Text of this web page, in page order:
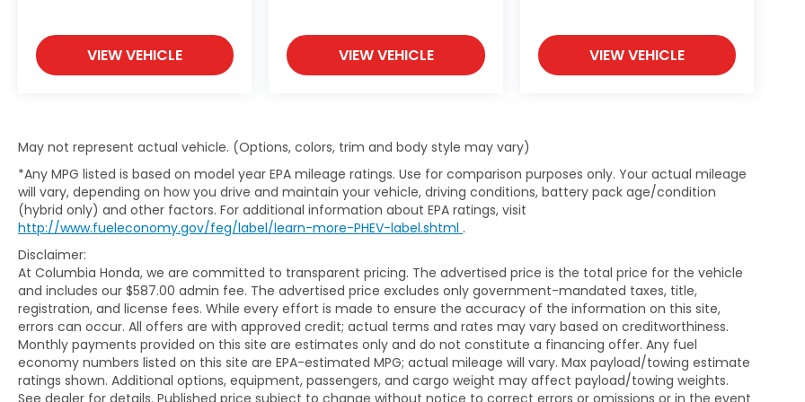
Our finance experts work with a network of trusted lenders to help secure financing that fits
your budget through a fast, straightforward, and transparent process.
As an 8-time Honda President's Award winner, Columbia Honda is committed to delivering
excepti
VIEW VEHICLE VIEW VEHICLE VIEW VEHICLE
May not represent actual vehicle. (Options, colors, trim and body style may vary)
*Any MPG listed is based on model year EPA mileage ratings. Use for comparison purposes only. Your actual mileage
will vary, depending on how you drive and maintain your vehicle, driving conditions, battery pack age/condition
(hybrid only) and other factors. For additional information about EPA ratings, visit
http://www.fueleconomy.gov/feg/label/learn-more-PHEV-label.shtml .
Disclaimer:
At Columbia Honda, we are committed to transparent pricing. The advertised price is the total price for the vehicle
and includes our $587.00 admin fee. The advertised price excludes only government-mandated taxes, title,
registration, and license fees. While every effort is made to ensure the accuracy of the information on this site,
errors can occur. All offers are with approved credit; actual terms and rates may vary based on creditworthiness.
Monthly payments provided on this site are estimates only and do not constitute a financing offer. Any fuel
economy numbers listed on this site are EPA-estimated MPG; actual mileage will vary. Max payload/towing estimate
ratings shown. Additional options, equipment, passengers, and cargo weight may affect payload/towing weights.